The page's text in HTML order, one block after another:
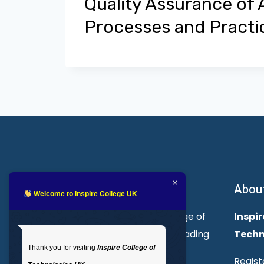
Processes and
About Inspire College
Welcome to Inspire College of
Technologies. We are a leading
provider of technical and
Welcome to Inspire College UK
Thank you for visiting Inspire College of